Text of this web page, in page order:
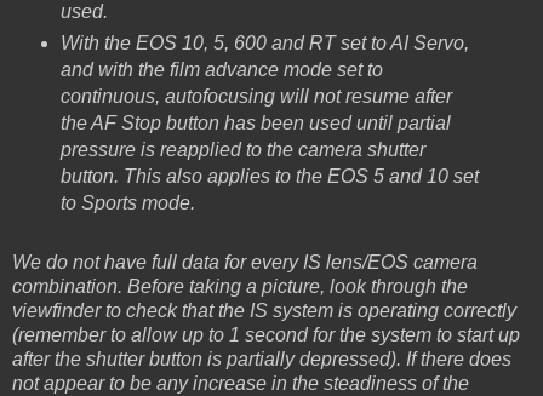
used.
With the EOS 10, 5, 600 and RT set to AI Servo,
and with the film advance mode set to
continuous, autofocusing will not resume after
the AF Stop button has been used until partial
pressure is reapplied to the camera shutter
button. This also applies to the EOS 5 and 10 set
to Sports mode.
We do not have full data for every IS lens/EOS camera
combination. Before taking a picture, look through the
viewfinder to check that the IS system is operating correctly
(remember to allow up to 1 second for the system to start up
after the shutter button is partially depressed). If there does
not appear to be any increase in the steadiness of the